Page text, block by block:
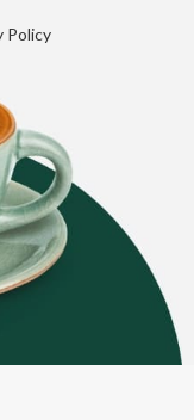
Policy